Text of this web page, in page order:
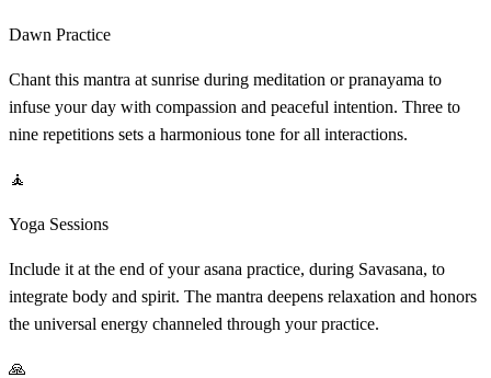
Dawn Practice
Chant this mantra at sunrise during meditation or pranayama to
infuse your day with compassion and peaceful intention. Three to
nine repetitions sets a harmonious tone for all interactions.
🧘
Yoga Sessions
Include it at the end of your asana practice, during Savasana, to
integrate body and spirit. The mantra deepens relaxation and honors
the universal energy channeled through your practice.
🙏